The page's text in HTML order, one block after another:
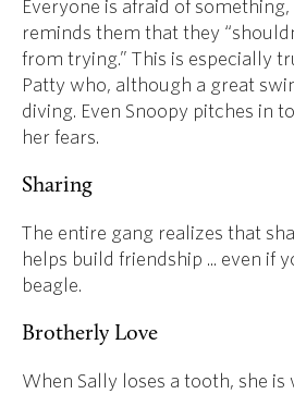
Everyone is afraid of
reminds them that they
from trying.” This is especially
Patty who, although a great
diving. Even Snoopy pitches in
her fears.
Sharing
The entire gang realizes that
helps build friendship ... even if
beagle.
Brotherly Love
When Sally loses a tooth, she